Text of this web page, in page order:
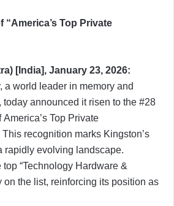
“America’s Top Private
[India], January 23, 2026:
a world leader in memory and
announced it risen to the #28
America’s Top Private
recognition marks Kingston’s
rapidly evolving landscape.
“Technology Hardware &
on the list, reinforcing its position as